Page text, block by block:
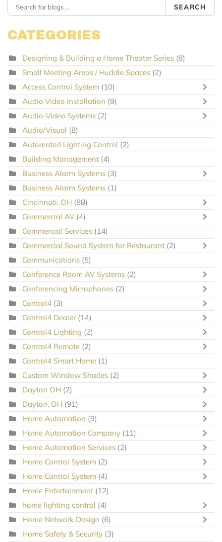
SEARCH
CATEGORIES
Designing & Building a Home Theater Series (8)
Small Meeting Areas / Huddle Spaces (2)
Access Control System (10)
Audio Video Installation (9)
Audio-Video Systems (2)
Audio/Visual (8)
Automated Lighting Control (2)
Building Management (4)
Business Alarm Systems (3)
Business Alarm Systems (1)
Cincinnati, OH (88)
Commercial AV (4)
Commercial Services (14)
Commercial Sound System for Restaurant (2)
Communications (5)
Conference Room AV Systems (2)
Conferencing Microphones (2)
Control4 (3)
Control4 Dealer (14)
Control4 Lighting (2)
Control4 Remote (2)
Control4 Smart Home (1)
Custom Window Shades (2)
Dayton OH (2)
Dayton, OH (91)
Home Automation (9)
Home Automation Company (11)
Home Automation Services (2)
Home Control System (2)
Home Control System (4)
Home Entertainment (12)
home lighting control (4)
Home Network Design (6)
Home Safety & Security (3)